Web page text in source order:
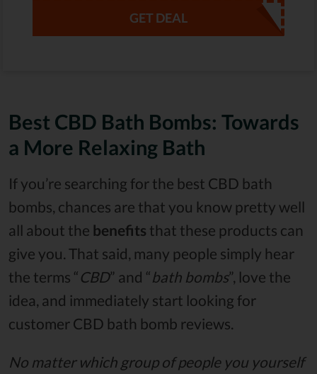
GET DEAL
Best CBD Bath Bombs: Towards
a More Relaxing Bath
If you’re searching for the best CBD bath
bombs, chances are that you know pretty well
all about the benefits that these products can
give you. That said, many people simply hear
the terms “ CBD” and “bath bombs”, love the
idea, and immediately start looking for
customer CBD bath bomb reviews.
No matter which group of people you yourself